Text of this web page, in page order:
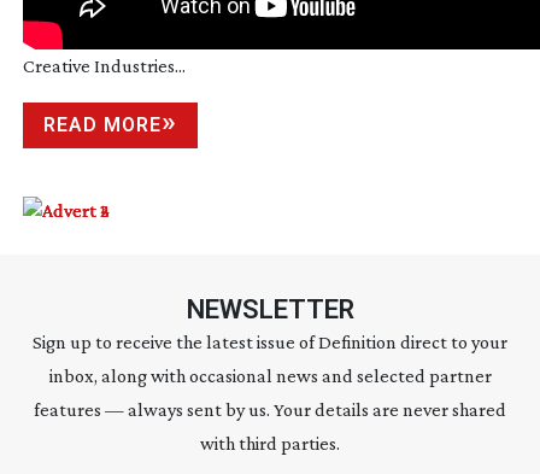
Creative Industries...
READ MORE
NEWSLETTER
Sign up to receive the latest issue of Definition direct to your
inbox, along with occasional news and selected partner
features — always sent by us. Your details are never shared
with third parties.